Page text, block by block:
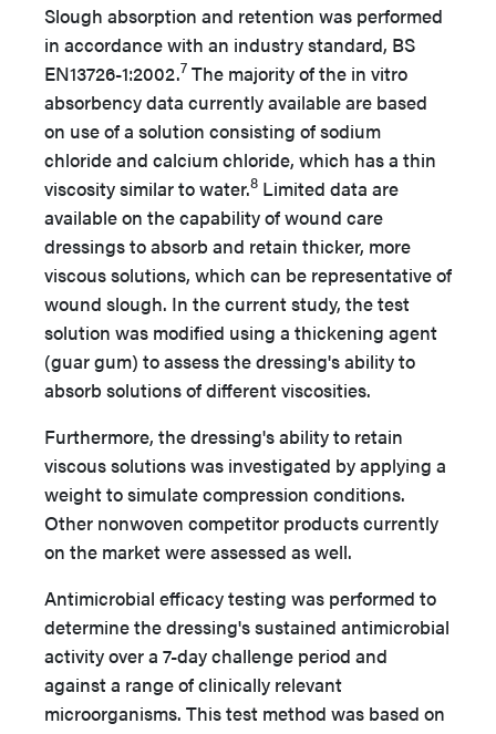
Slough absorption and retention was performed
in accordance with an industry standard, BS
EN13726-1:2002.7 The majority of the in vitro
absorbency data currently available are based
on use of a solution consisting of sodium
chloride and calcium chloride, which has a thin
viscosity similar to water.8 Limited data are
available on the capability of wound care
dressings to absorb and retain thicker, more
viscous solutions, which can be representative of
wound slough. In the current study, the test
solution was modified using a thickening agent
(guar gum) to assess the dressing's ability to
absorb solutions of different viscosities.
Furthermore, the dressing's ability to retain
viscous solutions was investigated by applying a
weight to simulate compression conditions.
Other nonwoven competitor products currently
on the market were assessed as well.
Antimicrobial efficacy testing was performed to
determine the dressing's sustained antimicrobial
activity over a 7-day challenge period and
against a range of clinically relevant
microorganisms. This test method was based on